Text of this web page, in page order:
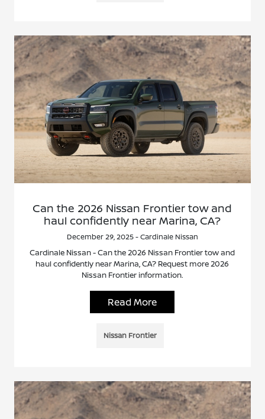
Can the 2026 Nissan Frontier tow and
haul confidently near Marina, CA?
December 29, 2025 - Cardinale Nissan
Cardinale Nissan - Can the 2026 Nissan Frontier tow and
haul confidently near Marina, CA? Request more 2026
Nissan Frontier information.
Read More
Nissan Frontier